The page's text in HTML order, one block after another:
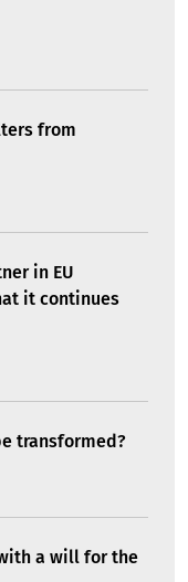
from
in EU
it continues
transformed?
a will for the